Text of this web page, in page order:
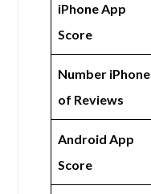
iPhone App
Score
Number iPhone
of Reviews
Android App
Score